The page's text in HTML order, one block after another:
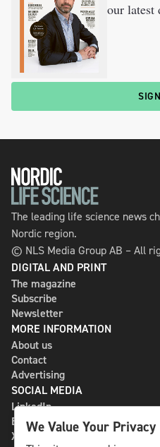
our latest
The leading life science news
Nordic region.
© NLS Media Group AB – All
DIGITAL AND PRINT
The magazine
Subscribe
Newsletter
MORE INFORMATION
About us
Contact
Advertising
SOCIAL MEDIA
LinkedIn
Bluesky
X
We Value Your Privacy